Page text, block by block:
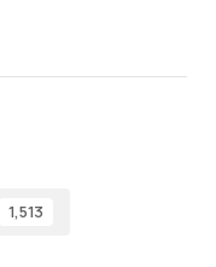
1,513